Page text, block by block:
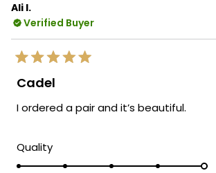
Ali I.
Verified Buyer
Rated
5
out
5
Cadel
I ordered a pair and it’s beautiful.
QualityRated
5.0